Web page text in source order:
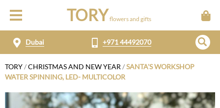
TORY flowers and gifts
Dubai +971 44492070
TORY/CHRISTMAS AND NEW YEAR /SANTA'S WORKSHOP
WATER SPINNING, LED- MULTICOLOR